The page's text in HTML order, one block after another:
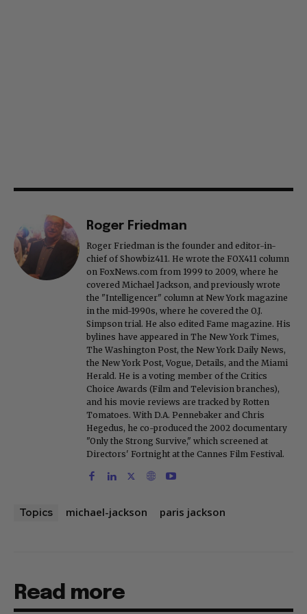
Roger Friedman
Roger Friedman is the founder and editor-in-
chief of Showbiz411. He wrote the FOX411 column
on FoxNews.com from 1999 to 2009, where he
covered Michael Jackson, and previously wrote
the "Intelligencer" column at New York magazine
in the mid-1990s, where he covered the O.J.
Simpson trial. He also edited Fame magazine. His
bylines have appeared in The New York Times,
The Washington Post, the New York Daily News,
the New York Post, Vogue, Details, and the Miami
Herald. He is a voting member of the Critics
Choice Awards (Film and Television branches),
and his movie reviews are tracked by Rotten
Tomatoes. With D.A. Pennebaker and Chris
Hegedus, he co-produced the 2002 documentary
"Only the Strong Survive," which screened at
Directors' Fortnight at the Cannes Film Festival.
Topics michael-jackson paris jackson
Read more